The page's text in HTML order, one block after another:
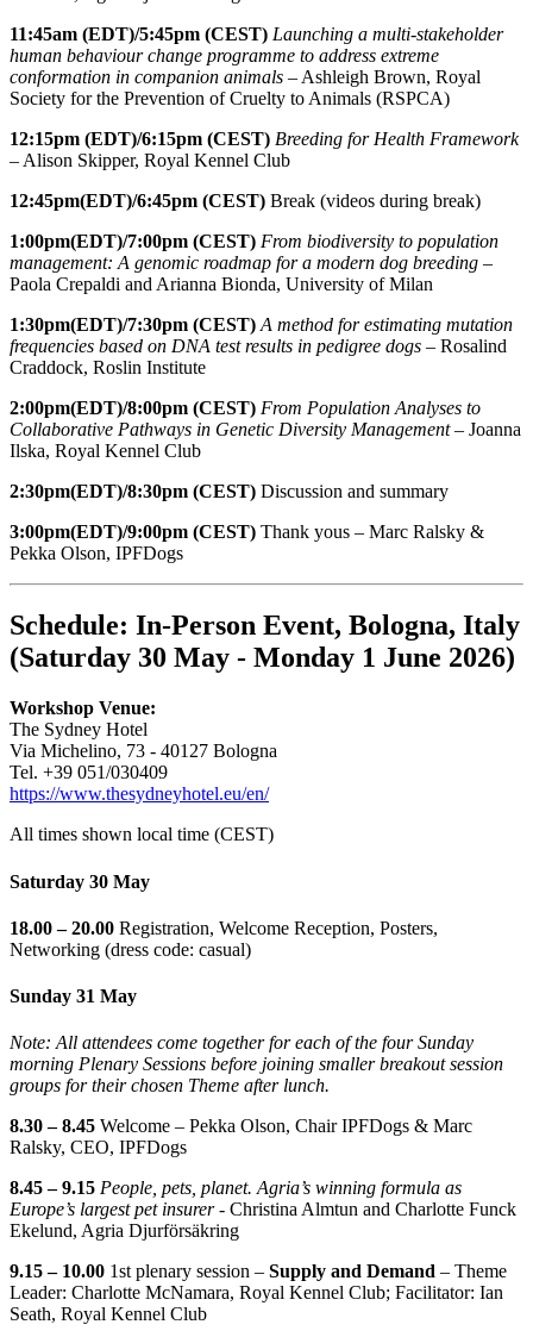
11:45am (EDT)/5:45pm (CEST) Launching a multi-stakeholder
human behaviour change programme to address extreme
conformation in companion animals – Ashleigh Brown, Royal
Society for the Prevention of Cruelty to Animals (RSPCA)
12:15pm (EDT)/6:15pm (CEST) Breeding for Health Framework
– Alison Skipper, Royal Kennel Club
12:45pm(EDT)/6:45pm (CEST) Break (videos during break)
1:00pm(EDT)/7:00pm (CEST) From biodiversity to population
management: A genomic roadmap for a modern dog breeding –
Paola Crepaldi and Arianna Bionda, University of Milan
1:30pm(EDT)/7:30pm (CEST) A method for estimating mutation
frequencies based on DNA test results in pedigree dogs – Rosalind
Craddock, Roslin Institute
2:00pm(EDT)/8:00pm (CEST) From Population Analyses to
Collaborative Pathways in Genetic Diversity Management– Joanna
Ilska, Royal Kennel Club
2:30pm(EDT)/8:30pm (CEST) Discussion and summary
3:00pm(EDT)/9:00pm (CEST) Thank yous – Marc Ralsky &
Pekka Olson, IPFDogs
Schedule: In-Person Event, Bologna, Italy
(Saturday 30 May - Monday 1 June 2026)
Workshop Venue:
The Sydney Hotel
Via Michelino, 73 - 40127 Bologna
Tel. +39 051/030409
https://www.thesydneyhotel.eu/en/
All times shown local time (CEST)
Saturday 30 May
18.00 – 20.00 Registration, Welcome Reception, Posters,
Networking (dress code: casual)
Sunday 31 May
Note: All attendees come together for each of the four Sunday
morning Plenary Sessions before joining smaller breakout session
groups for their chosen Theme after lunch.
8.30 – 8.45 Welcome – Pekka Olson, Chair IPFDogs & Marc
Ralsky, CEO, IPFDogs
8.45 – 9.15 People, pets, planet. Agria’s winning formula as
Europe’s largest pet insurer - Christina Almtun and Charlotte Funck
Ekelund, Agria Djurförsäkring
9.15 – 10.00 1st plenary session – Supply and Demand – Theme
Leader: Charlotte McNamara, Royal Kennel Club; Facilitator: Ian
Seath, Royal Kennel Club